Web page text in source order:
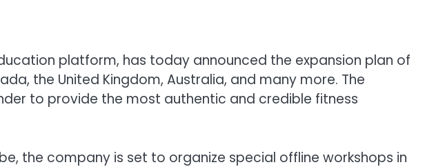
platform, has today announced the expansion plan of
the United Kingdom, Australia, and many more. The
to provide the most authentic and credible fitness
the company is set to organize special offline workshops in